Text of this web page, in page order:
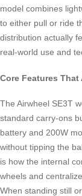
model combines
to either pull or ride
distribution actually
real-world use and
Core Features
The Airwheel SE3T
standard carry-ons
battery and 200W
without tipping the
is how the internal
wheels and
When standing still